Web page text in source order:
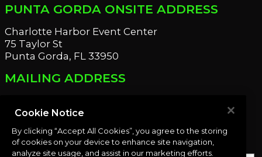
PUNTA GORDA ONSITE ADDRESS
Charlotte Harbor Event Center
75 Taylor St
Punta Gorda, FL 33950
MAILING ADDRESS
Port Charlotte, FL 33952
OUR NEWSLETTER
Cookie Notice
By clicking “Accept All Cookies”, you agree to the storing
of cookies on your device to enhance site navigation,
analyze site usage, and assist in our marketing efforts.